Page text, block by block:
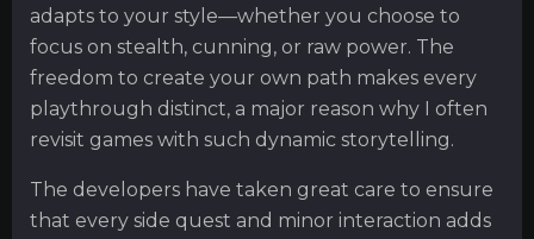
adapts to your style—whether you choose to
focus on stealth, cunning, or raw power. The
freedom to create your own path makes every
playthrough distinct, a major reason why I often
revisit games with such dynamic storytelling.
The developers have taken great care to ensure
that every side quest and minor interaction adds